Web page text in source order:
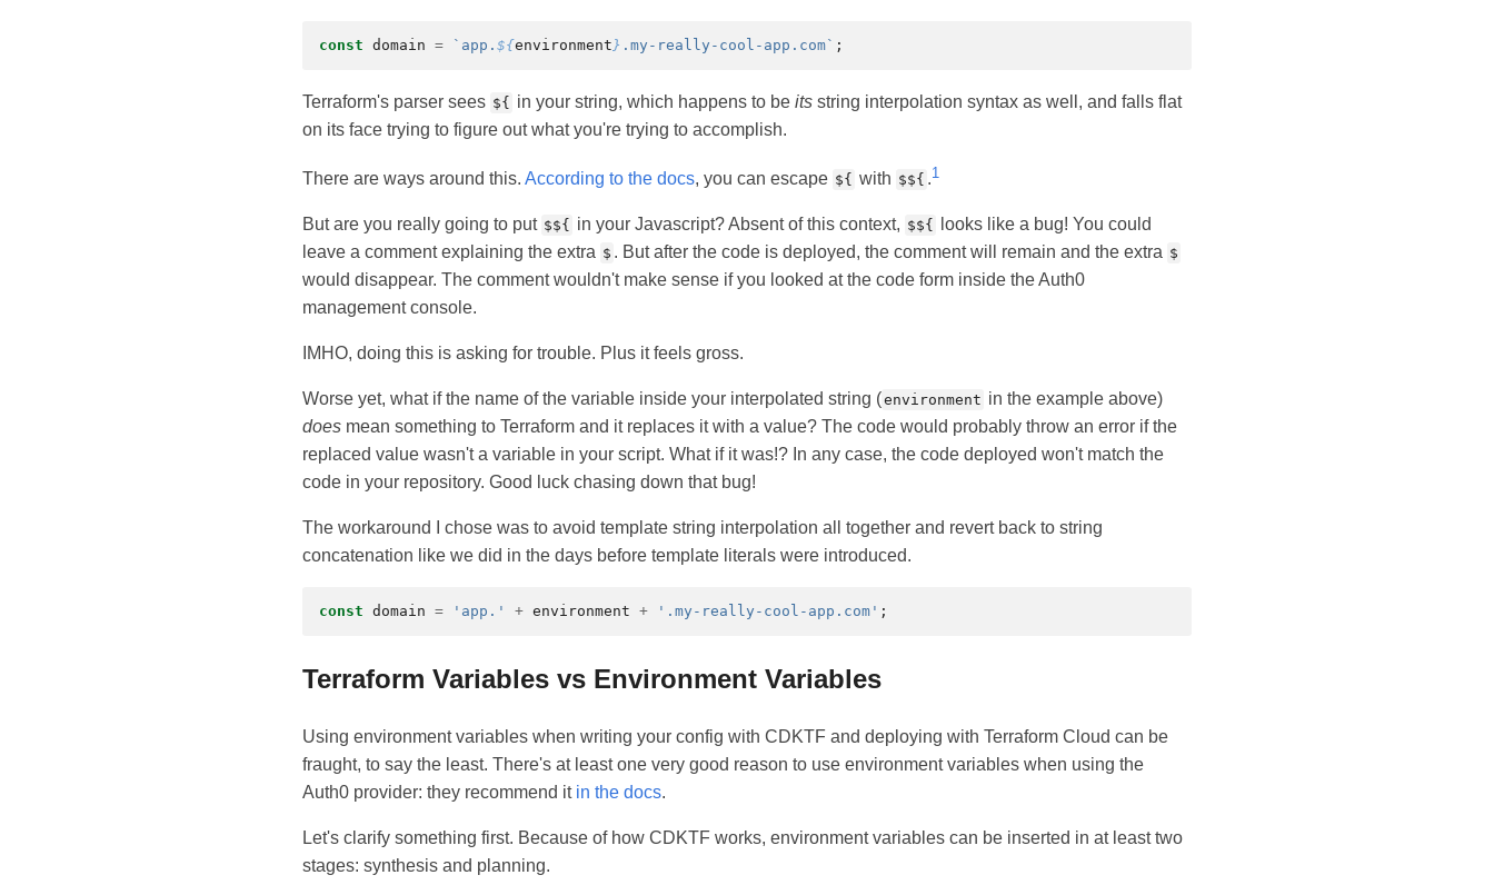
const domain = `app. ${environment } .my-really-cool-app.com` ;
Terraform's parser sees ${ in your string, which happens to be its string interpolation syntax as well, and falls flat
on its face trying to figure out what you're trying to accomplish.
There are ways around this. According to the docs, you can escape ${ with $${ .1
But are you really going to put $${ in your Javascript? Absent of this context, $${
looks like a bug! You could
leave a comment explaining the extra $ . But after the code is deployed, the comment will remain and the extra $
would disappear. The comment wouldn't make sense if you looked at the code form inside the Auth0
management console.
IMHO, doing this is asking for trouble. Plus it feels gross.
Worse yet, what if the name of the variable inside your interpolated string (environment in the example above)
does mean something to Terraform and it replaces it with a value? The code would probably throw an error if the
replaced value wasn't a variable in your script. What if it was!? In any case, the code deployed won't match the
code in your repository. Good luck chasing down that bug!
The workaround I chose was to avoid template string interpolation all together and revert back to string
concatenation like we did in the days before template literals were introduced.
const domain = 'app.' + environment + '.my-really-cool-app.com' ;
Terraform Variables vs Environment Variables
Using environment variables when writing your config with CDKTF and deploying with Terraform Cloud can be
fraught, to say the least. There's at least one very good reason to use environment variables when using the
Auth0 provider: they recommend it in the docs.
Let's clarify something first. Because of how CDKTF works, environment variables can be inserted in at least two
stages: synthesis and planning.